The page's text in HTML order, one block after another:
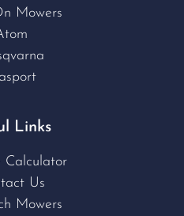
Mowers
Links
Calculator
Us
Mowers